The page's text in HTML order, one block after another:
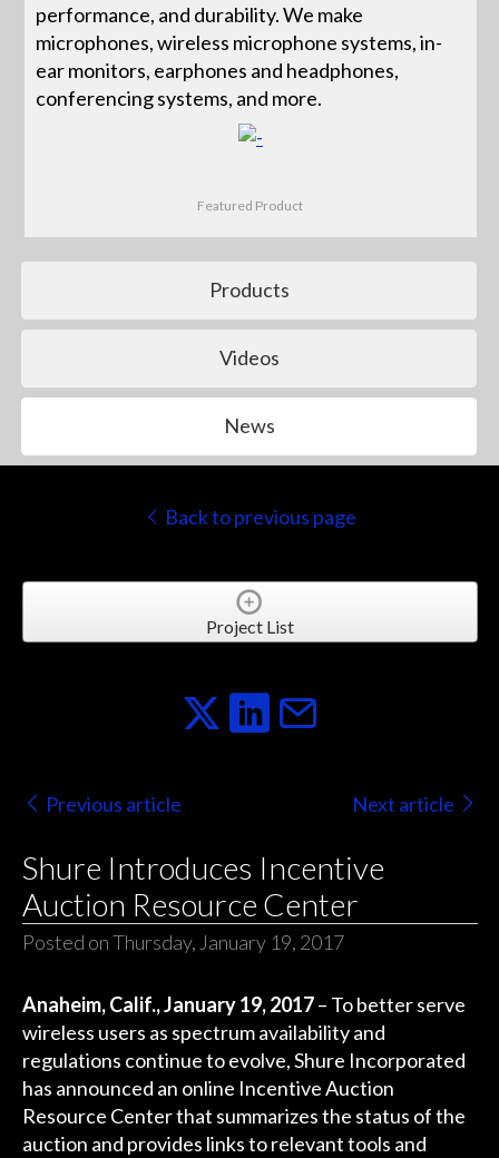
performance, and durability. We make
microphones, wireless microphone systems, in-
ear monitors, earphones and headphones,
conferencing systems, and more.
Featured Product
Products
Videos
News
Back to previous page
Project List
Previous article Next article
Shure Introduces Incentive
Auction Resource Center
Posted on Thursday, January 19, 2017
Anaheim, Calif., January 19, 2017– To better serve
wireless users as spectrum availability and
regulations continue to evolve, Shure Incorporated
has announced an online Incentive Auction
Resource Center that summarizes the status of the
auction and provides links to relevant tools and